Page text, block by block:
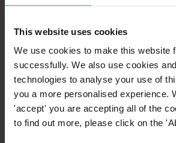
This website uses cookies
We use cookies to make this website
successfully. We also use cookies
technologies to analyse your use of
you a more personalised experience.
'accept' you are accepting all of the
to find out more, please click on the
⚠️ Preview mode - once it's live it will appear
The United States demonstrates
companies bribing abroad. The U.S.